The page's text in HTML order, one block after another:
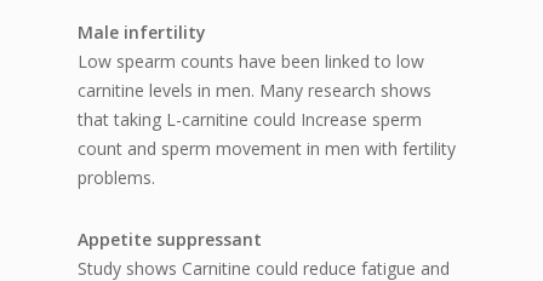
Male infertility
Low spearm counts have been linked to low
carnitine levels in men. Many research shows
that taking L-carnitine could Increase sperm
count and sperm movement in men with fertility
problems.
Appetite suppressant
Study shows Carnitine could reduce fatigue and